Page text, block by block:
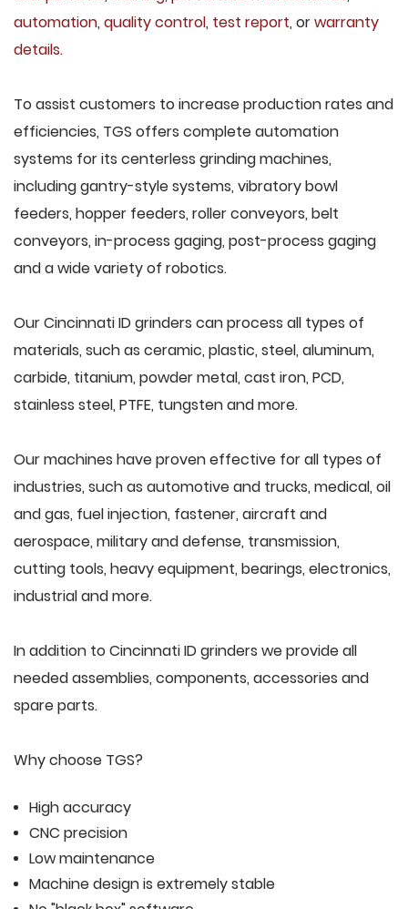
automation, quality control, test report, orwarranty
details.
To assist customers to increase production rates and
efficiencies, TGS offers complete automation
systems for its centerless grinding machines,
including gantry-style systems, vibratory bowl
feeders, hopper feeders, roller conveyors, belt
conveyors, in-process gaging, post-process gaging
and a wide variety of robotics.
Our Cincinnati ID grinders can process all types of
materials, such as ceramic, plastic, steel, aluminum,
carbide, titanium, powder metal, cast iron, PCD,
stainless steel, PTFE, tungsten and more.
Our machines have proven effective for all types of
industries, such as automotive and trucks, medical, oil
and gas, fuel injection, fastener, aircraft and
aerospace, military and defense, transmission,
cutting tools, heavy equipment, bearings, electronics,
industrial and more.
In addition to Cincinnati ID grinders we provide all
needed assemblies, components, accessories and
spare parts.
Why choose TGS?
High accuracy
CNC precision
Low maintenance
Machine design is extremely stable